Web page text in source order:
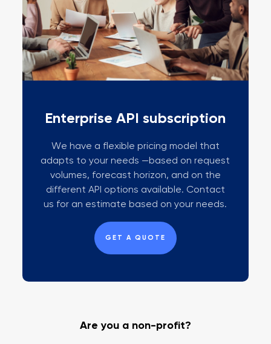
Enterprise API subscription
We have a flexible pricing model that
adapts to your needs —based on request
volumes, forecast horizon, and on the
different API options available. Contact
us for an estimate based on your needs.
GET A QUOTE
Are you a non-profit?